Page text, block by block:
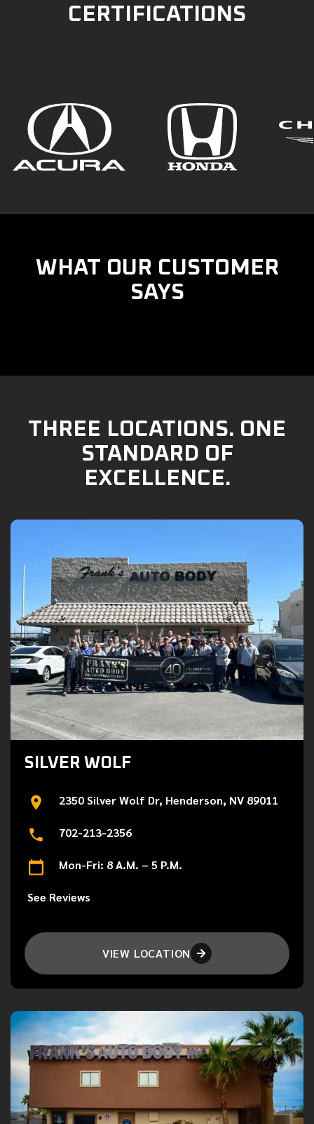
CERTIFICATIONS
WHAT OUR CUSTOMER
SAYS
THREE LOCATIONS. ONE
STANDARD OF
EXCELLENCE.
SILVER WOLF
2350 Silver Wolf Dr, Henderson, NV 89011
702-213-2356
Mon-Fri: 8 A.M. – 5 P.M.
See Reviews
VIEW LOCATION 